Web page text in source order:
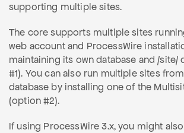
supporting multiple sites.
The core supports multiple sites
web account and ProcessWire
maintaining its own database and /
#1). You can also run multiple sites
database by installing one of the
(option #2).
If using ProcessWire 3.x, you might